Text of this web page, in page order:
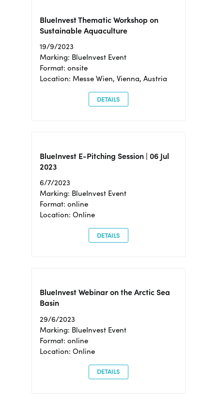
BlueInvest Thematic Workshop on
Sustainable Aquaculture
19/9/2023
Marking: BlueInvest Event
Format: onsite
Location: Messe Wien, Vienna, Austria
DETAILS
BlueInvest E-Pitching Session | 06 Jul
2023
6/7/2023
Marking: BlueInvest Event
Format: online
Location: Online
DETAILS
BlueInvest Webinar on the Arctic Sea
Basin
29/6/2023
Marking: BlueInvest Event
Format: online
Location: Online
DETAILS